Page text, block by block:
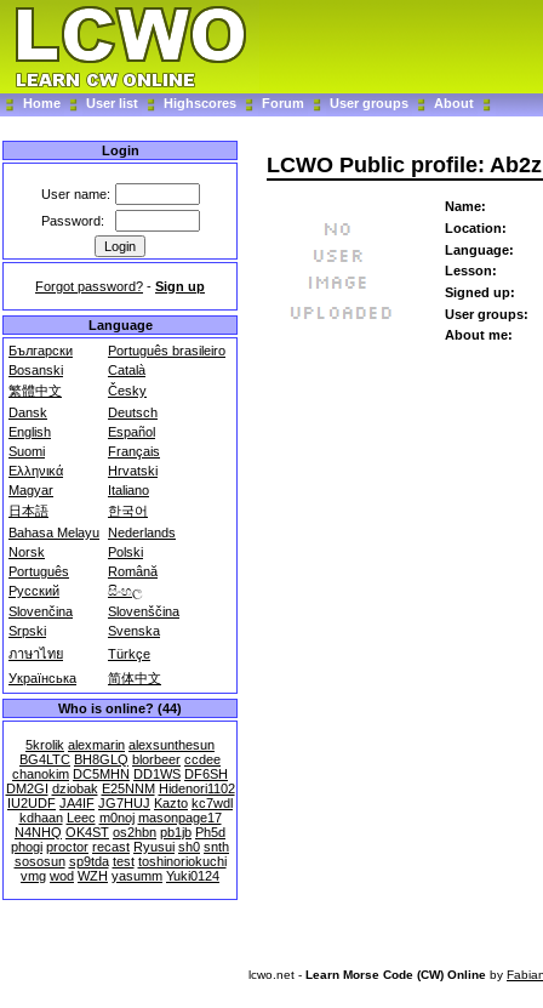
Home User list Highscores Forum User groups About
Login
User name:
Password:
Forgot password? - Sign up
Language
Български
Português brasileiro
Bosanski
Català
繁體中文
Česky
Dansk
Deutsch
English
Español
Suomi
Français
Ελληνικά
Hrvatski
Magyar
Italiano
日本語
한국어
Bahasa Melayu Nederlands
Norsk
Polski
Português
Română
Русский
සිංහල
Slovenčina
Slovenščina
Srpski
Svenska
ภาษาไทย
Türkçe
Українська
简体中文
Who is online? (44)
5krolik alexmarin alexsunthesun
BG4LTC BH8GLQ blorbeer ccdee
chanokim DC5MHN DD1WS DF6SH
DM2GI dziobak E25NNM Hidenori1102
IU2UDF JA4IF JG7HUJ Kazto kc7wdl
kdhaan Leec m0noj masonpage17
N4NHQ OK4ST os2hbn pb1jb Ph5d
phogi proctor recast Ryusui sh0 snth
sososun sp9tda test toshinoriokuchi
vmg wod WZH yasumm Yuki0124
LCWO Public profile:
Name:
Location:
Language:
Lesson:
Signed up:
User groups:
About me:
lcwo.net - Learn Morse Code (CW) Online by